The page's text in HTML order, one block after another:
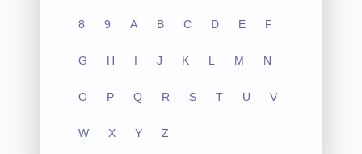
8 9 A B C D E F
G H I J K L M N
O P Q R S T U V
W X Y Z